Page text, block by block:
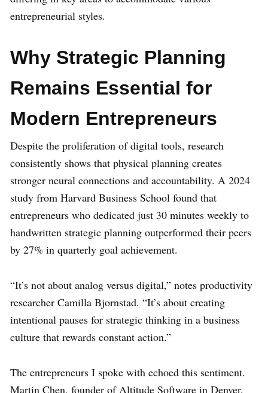
entrepreneurial styles.
Why Strategic Planning
Remains Essential for
Modern Entrepreneurs
Despite the proliferation of digital tools, research
consistently shows that physical planning creates
stronger neural connections and accountability. A 2024
study from Harvard Business School found that
entrepreneurs who dedicated just 30 minutes weekly to
handwritten strategic planning outperformed their peers
by 27% in quarterly goal achievement.
“It’s not about analog versus digital,” notes productivity
researcher Camilla Bjornstad. “It’s about creating
intentional pauses for strategic thinking in a business
culture that rewards constant action.”
The entrepreneurs I spoke with echoed this sentiment.
Martin Chen, founder of Altitude Software in Denver,